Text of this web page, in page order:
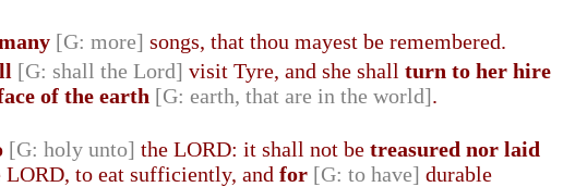
[G: more] songs, that thou mayest be remembered.
[G: shall the Lord] visit Tyre, and she shall turn to her hire
of the earth [G: earth, that are in the world].
[G: holy unto] the LORD: it shall not be treasured nor laid
to eat sufficiently, and for [G: to have] durable